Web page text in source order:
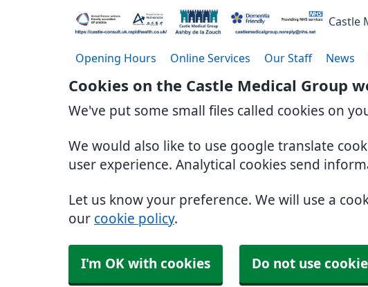
Cookies on the Castle Medical Group
We've put some small files called cookies on
We would also like to use google translate
user experience. Analytical cookies send
Let us know your preference. We will use a
our cookie policy.
I'm OK with cookies Do not use
Castle
Opening Hours Online Services Our Staff News